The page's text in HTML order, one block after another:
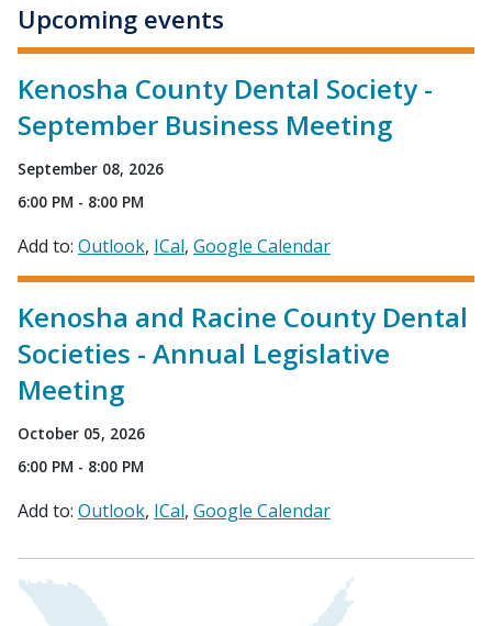
Upcoming events
Kenosha County Dental Society -
September Business Meeting
September 08, 2026
6:00 PM - 8:00 PM
Add to: Outlook ICal Google Calendar
Kenosha and Racine County Dental
Societies - Annual Legislative
Meeting
October 05, 2026
6:00 PM - 8:00 PM
Add to: Outlook ICal Google Calendar